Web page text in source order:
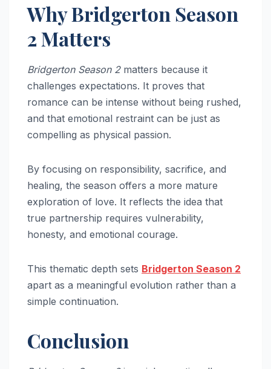
Why Bridgerton Season
2 Matters
Bridgerton Season 2matters because it
challenges expectations. It proves that
romance can be intense without being rushed,
and that emotional restraint can be just as
compelling as physical passion.
By focusing on responsibility, sacrifice, and
healing, the season offers a more mature
exploration of love. It reflects the idea that
true partnership requires vulnerability,
honesty, and emotional courage.
This thematic depth sets Bridgerton Season 2
apart as a meaningful evolution rather than a
simple continuation.
Conclusion